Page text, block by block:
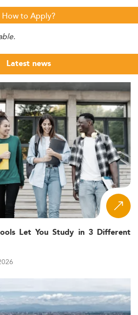
How to Apply?
Latest news
Let You Study in 3 Different